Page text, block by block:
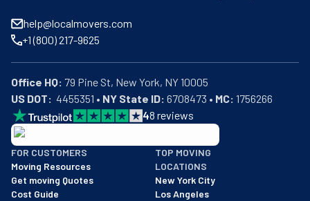
help@localmovers.com
+1 (800) 217-9625
Office HQ:
US DOT:
  4455351 •
NY State ID: 6708473 • MC: 1756266
48 reviews
BBB: Rating A+
As of: 12/08/2025
We are a BBB accredited business with an A+ rating as of
FOR CUSTOMERS
Moving Resources
Get moving Quotes
Cost Guide
TOP MOVING
LOCATIONS
New York City
Los Angeles